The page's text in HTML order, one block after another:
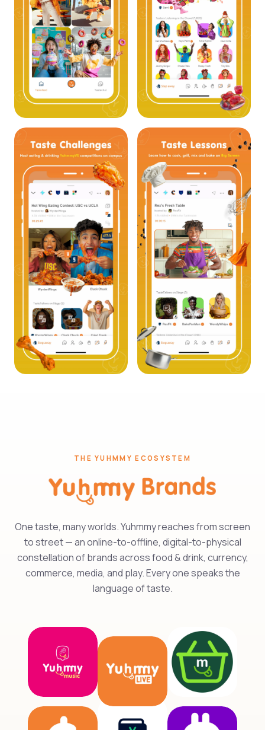
THE YUHMMY ECOSYSTEM
One taste, many worlds. Yuhmmy reaches from screen
to street — an online-to-offline, digital-to-physical
constellation of brands across food & drink, currency,
commerce, media, and play. Every one speaks the
language of taste.